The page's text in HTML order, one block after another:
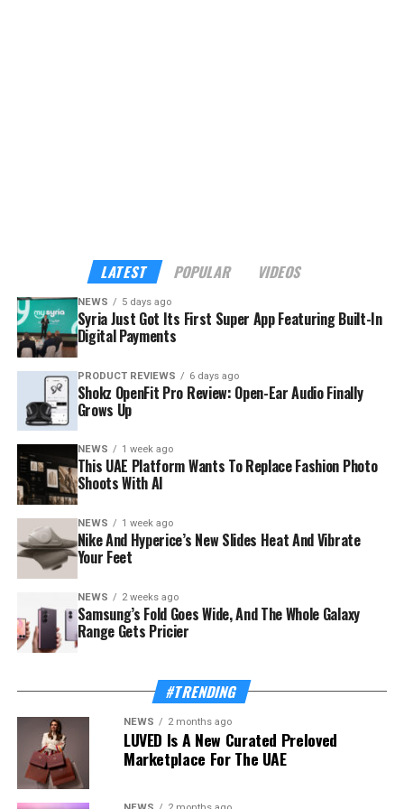
The launch rides on a sharp rebound for the troubled
country. Syria’s tourism sector recorded 3.52 million
visitor arrivals in the first half of 2026, a 111 percent
increase over the 1.67 million during the same period in
2025 — a mix of returning expatriates, regional visitors,
and international tourists.
This UAE Platform Wants To Replace
Fashion Photo Shoots With AI
The Ministry of Tourism, which supported and
supervised the app’s development, frames the launch as
proof of concept for a wider strategy. “Digital
LATEST POPULAR VIDEOS
NEWS 5 days ago
Syria Just Got Its First Super App Featuring Built-In
Digital Payments
PRODUCT REVIEWS 6 days ago
Shokz OpenFit Pro Review: Open-Ear Audio Finally
Grows Up
NEWS 1 week ago
This UAE Platform Wants To Replace Fashion Photo
Shoots With AI
NEWS 1 week ago
Nike And Hyperice’s New Slides Heat And Vibrate
Your Feet
NEWS 2 weeks ago
Samsung’s Fold Goes Wide, And The Whole Galaxy
Range Gets Pricier
#TRENDING
NEWS 2 months ago
LUVED Is A New Curated Preloved
Marketplace For The UAE